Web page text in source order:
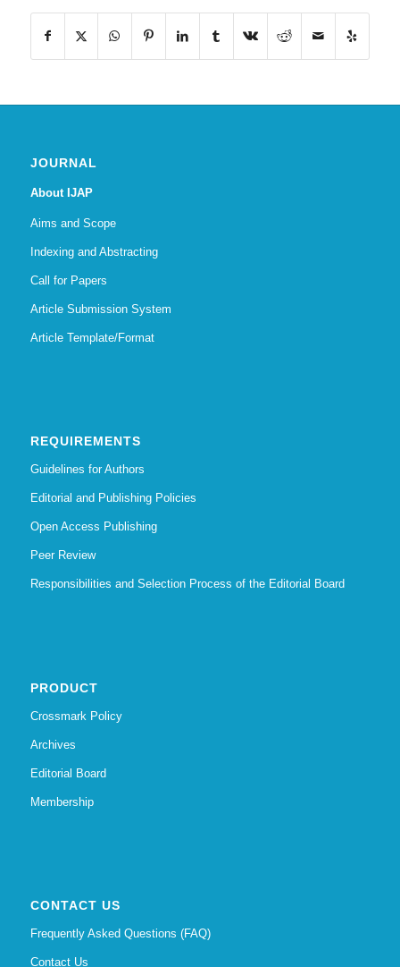
JOURNAL
About IJAP
Aims and Scope
Indexing and Abstracting
Call for Papers
Article Submission System
Article Template/Format
REQUIREMENTS
Guidelines for Authors
Editorial and Publishing Policies
Open Access Publishing
Peer Review
Responsibilities and Selection Process of the Editorial Board
PRODUCT
Crossmark Policy
Archives
Editorial Board
Membership
CONTACT US
Frequently Asked Questions (FAQ)
Contact Us